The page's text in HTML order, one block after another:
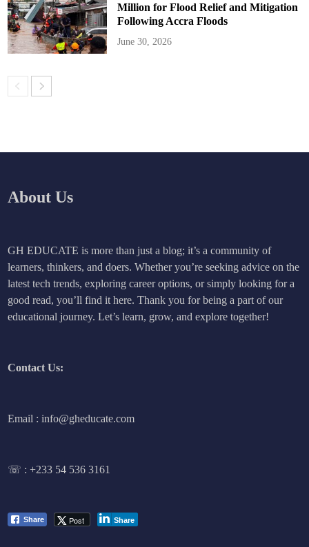
Million for Flood Relief and Mitigation
Following Accra Floods
June 30, 2026
About Us
GH EDUCATE is more than just a blog; it’s a community of
learners, thinkers, and doers. Whether you’re seeking advice on the
latest tech trends, exploring career options, or simply looking for a
good read, you’ll find it here. Thank you for being a part of our
educational journey. Let’s learn, grow, and explore together!
Contact Us:
Email : info@gheducate.com
☏ :+233 54 536 3161
Share Post Share